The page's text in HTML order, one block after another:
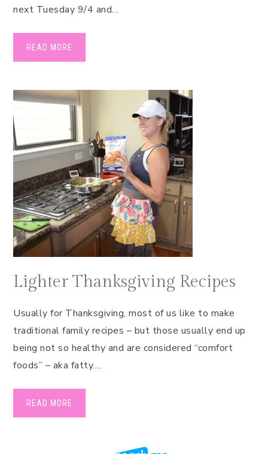
next Tuesday 9/4 and…
READ MORE
Lighter Thanksgiving Recipes
Usually for Thanksgiving, most of us like to make
traditional family recipes – but those usually end up
being not so healthy and are considered “comfort
foods” – aka fatty….
READ MORE